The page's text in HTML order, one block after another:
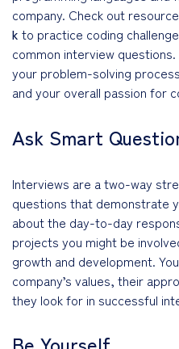
company. Check out
k to practice coding
common interview
your problem-solving
and your overall passion for
Ask Smart
Interviews are a two-way
questions that demonstrate
about the day-to-day
projects you might be
growth and development.
company’s values, their
they look for in successful